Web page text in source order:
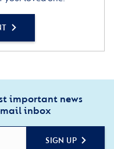
important news
inbox
SIGN UP